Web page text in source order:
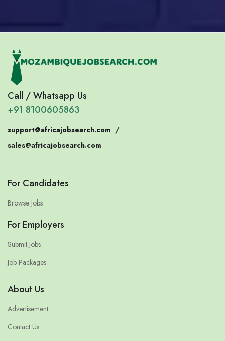
Call / Whatsapp Us
+91 8100605863
support@africajobsearch.com /
sales@africajobsearch.com
For Candidates
Browse Jobs
For Employers
Submit Jobs
Job Packages
About Us
Advertisement
Contact Us